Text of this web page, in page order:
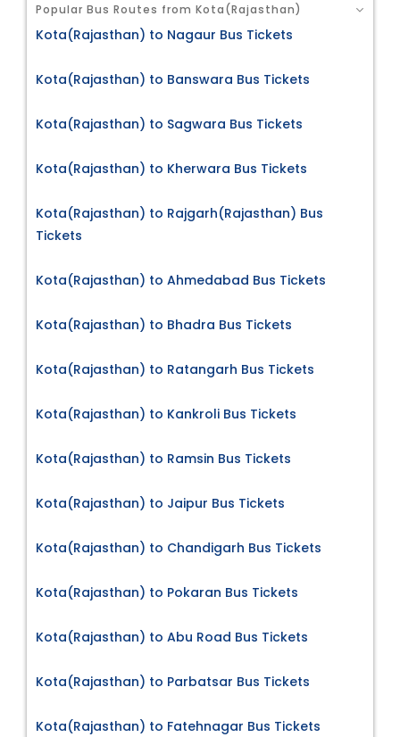
Popular Bus Routes from Kota(Rajasthan)
Kota(Rajasthan) to Nagaur Bus Tickets
Kota(Rajasthan) to Banswara Bus Tickets
Kota(Rajasthan) to Sagwara Bus Tickets
Kota(Rajasthan) to Kherwara Bus Tickets
Kota(Rajasthan) to Rajgarh(Rajasthan) Bus
Tickets
Kota(Rajasthan) to Ahmedabad Bus Tickets
Kota(Rajasthan) to Bhadra Bus Tickets
Kota(Rajasthan) to Ratangarh Bus Tickets
Kota(Rajasthan) to Kankroli Bus Tickets
Kota(Rajasthan) to Ramsin Bus Tickets
Kota(Rajasthan) to Jaipur Bus Tickets
Kota(Rajasthan) to Chandigarh Bus Tickets
Kota(Rajasthan) to Pokaran Bus Tickets
Kota(Rajasthan) to Abu Road Bus Tickets
Kota(Rajasthan) to Parbatsar Bus Tickets
Kota(Rajasthan) to Fatehnagar Bus Tickets